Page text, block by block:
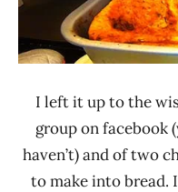
I left it up to the
group on facebook
haven’t) and of two
to make into bread.